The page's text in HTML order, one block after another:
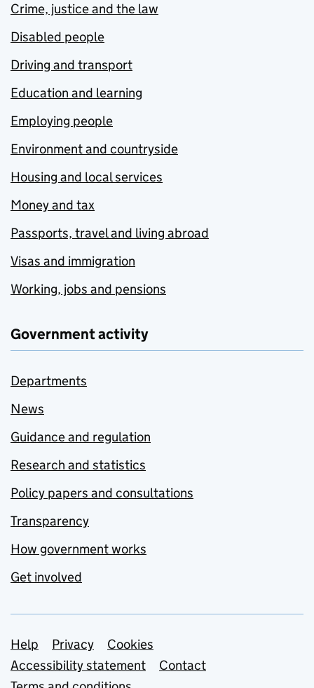
Crime, justice and the law
Disabled people
Driving and transport
Education and learning
Employing people
Environment and countryside
Housing and local services
Money and tax
Passports, travel and living abroad
Visas and immigration
Working, jobs and pensions
Government activity
Departments
News
Guidance and regulation
Research and statistics
Policy papers and consultations
Transparency
How government works
Get involved
Support links
Help Privacy
Cookies
Accessibility statement
Contact